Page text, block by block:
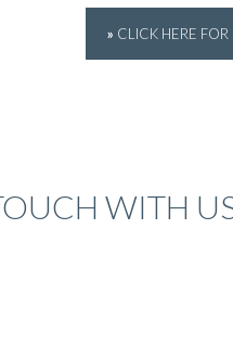
» CLICK HERE
WITH